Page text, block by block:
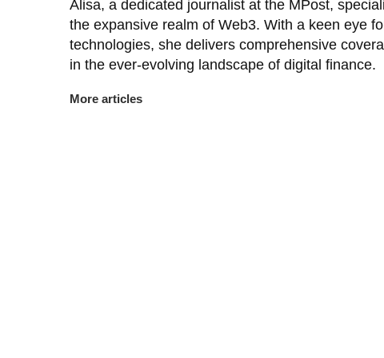
Alisa, a dedicated journalist at the MPost,
the expansive realm of Web3. With a keen eye
technologies, she delivers comprehensive
in the ever-evolving landscape of digital finance.
More articles